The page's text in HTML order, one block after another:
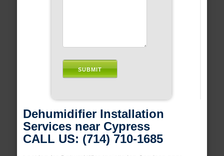
Dehumidifier Installation
Services near Cypress
CALL US: (714) 710-1685